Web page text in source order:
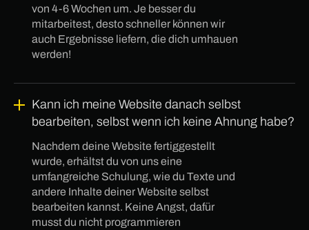
von 4-6 Wochen um. Je besser du
mitarbeitest, desto schneller können wir
auch Ergebnisse liefern, die dich umhauen
werden!
Kann ich meine Website danach selbst
bearbeiten, selbst wenn ich keine Ahnung habe?
Nachdem deine Website fertiggestellt
wurde, erhältst du von uns eine
umfangreiche Schulung, wie du Texte und
andere Inhalte deiner Website selbst
bearbeiten kannst. Keine Angst, dafür
musst du nicht programmieren